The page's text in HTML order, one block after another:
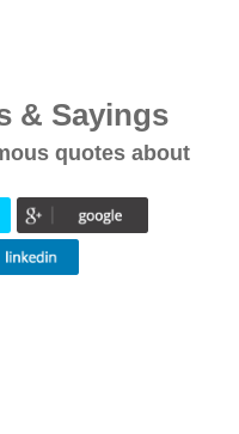
& Sayings
quotes about